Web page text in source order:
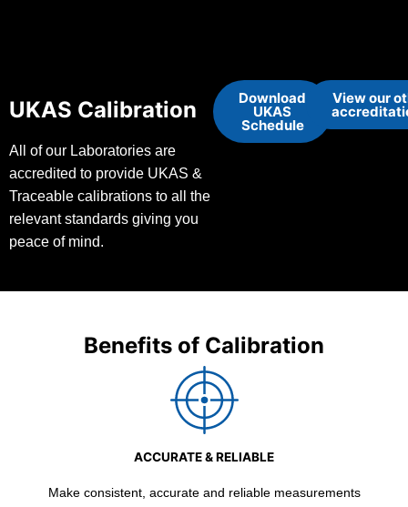
UKAS Calibration
All of our Laboratories are
accredited to provide UKAS &
Traceable calibrations to all the
relevant standards giving you
peace of mind.
Download
UKAS
Schedule
View our
Benefits of Calibration
ACCURATE & RELIABLE
Make consistent, accurate and reliable measurements